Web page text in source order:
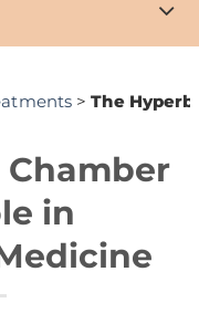
>The
in